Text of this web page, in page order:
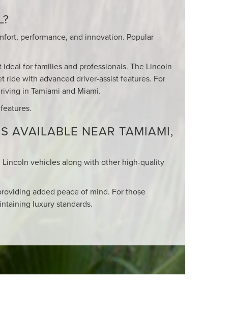
performance, and innovation. Popular
for families and professionals. The Lincoln
with advanced driver-assist features. For
in Tamiami and Miami.
AVAILABLE NEAR TAMIAMI,
Lincoln vehicles along with other high-quality
added peace of mind. For those
luxury standards.